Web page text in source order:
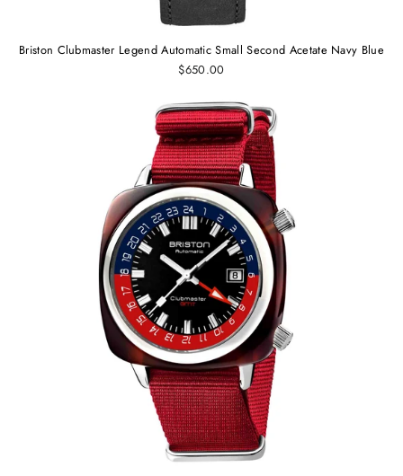
Briston Clubmaster Legend Automatic Small Second Acetate Navy Blue
$650.00